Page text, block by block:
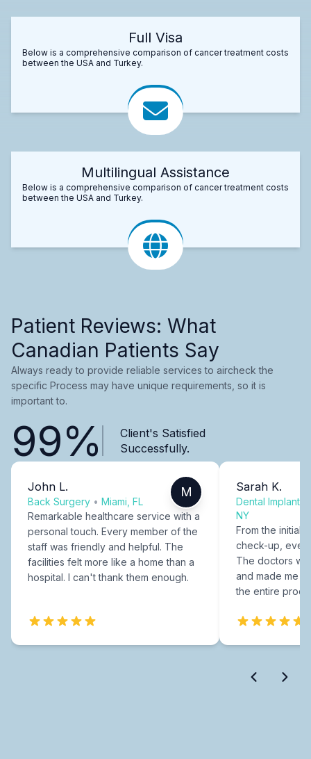
Full Visa
Below is a comprehensive comparison of cancer treatment costs
between the USA and Turkey.
Multilingual Assistance
Below is a comprehensive comparison of cancer treatment costs
between the USA and Turkey.
Patient Reviews: What
Canadian Patients Say
Always ready to provide reliable services to aircheck the
specific Process may have unique requirements, so it is
important to.
99%
Client's Satisfied
Successfully.
John L.
Back Surgery • Miami, FL
M
Remarkable healthcare service with a
personal touch. Every member of the
staff was friendly and helpful. The
facilities felt more like a home than a
hospital. I can't thank them enough.
Sarah K.
Dental Implants
NY
From the initial
check-up,
The doctors
and made me
the entire